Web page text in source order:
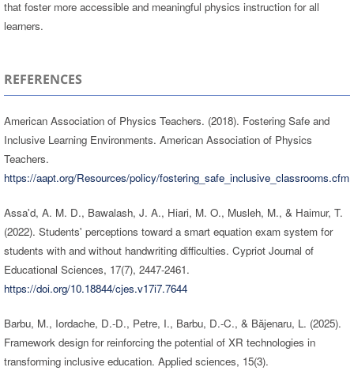
that foster more accessible and meaningful physics instruction for all
learners.
REFERENCES
American Association of Physics Teachers. (2018). Fostering Safe and
Inclusive Learning Environments. American Association of Physics
Teachers.
https://aapt.org/Resources/policy/fostering_safe_inclusive_classrooms.cfm
Assa'd, A. M. D., Bawalash, J. A., Hiari, M. O., Musleh, M., & Haimur, T.
(2022). Students' perceptions toward a smart equation exam system for
students with and without handwriting difficulties. Cypriot Journal of
Educational Sciences, 17(7), 2447-2461.
https://doi.org/10.18844/cjes.v17i7.7644
Barbu, M., Iordache, D.-D., Petre, I., Barbu, D.-C., & Băjenaru, L. (2025).
Framework design for reinforcing the potential of XR technologies in
transforming inclusive education. Applied sciences, 15(3).